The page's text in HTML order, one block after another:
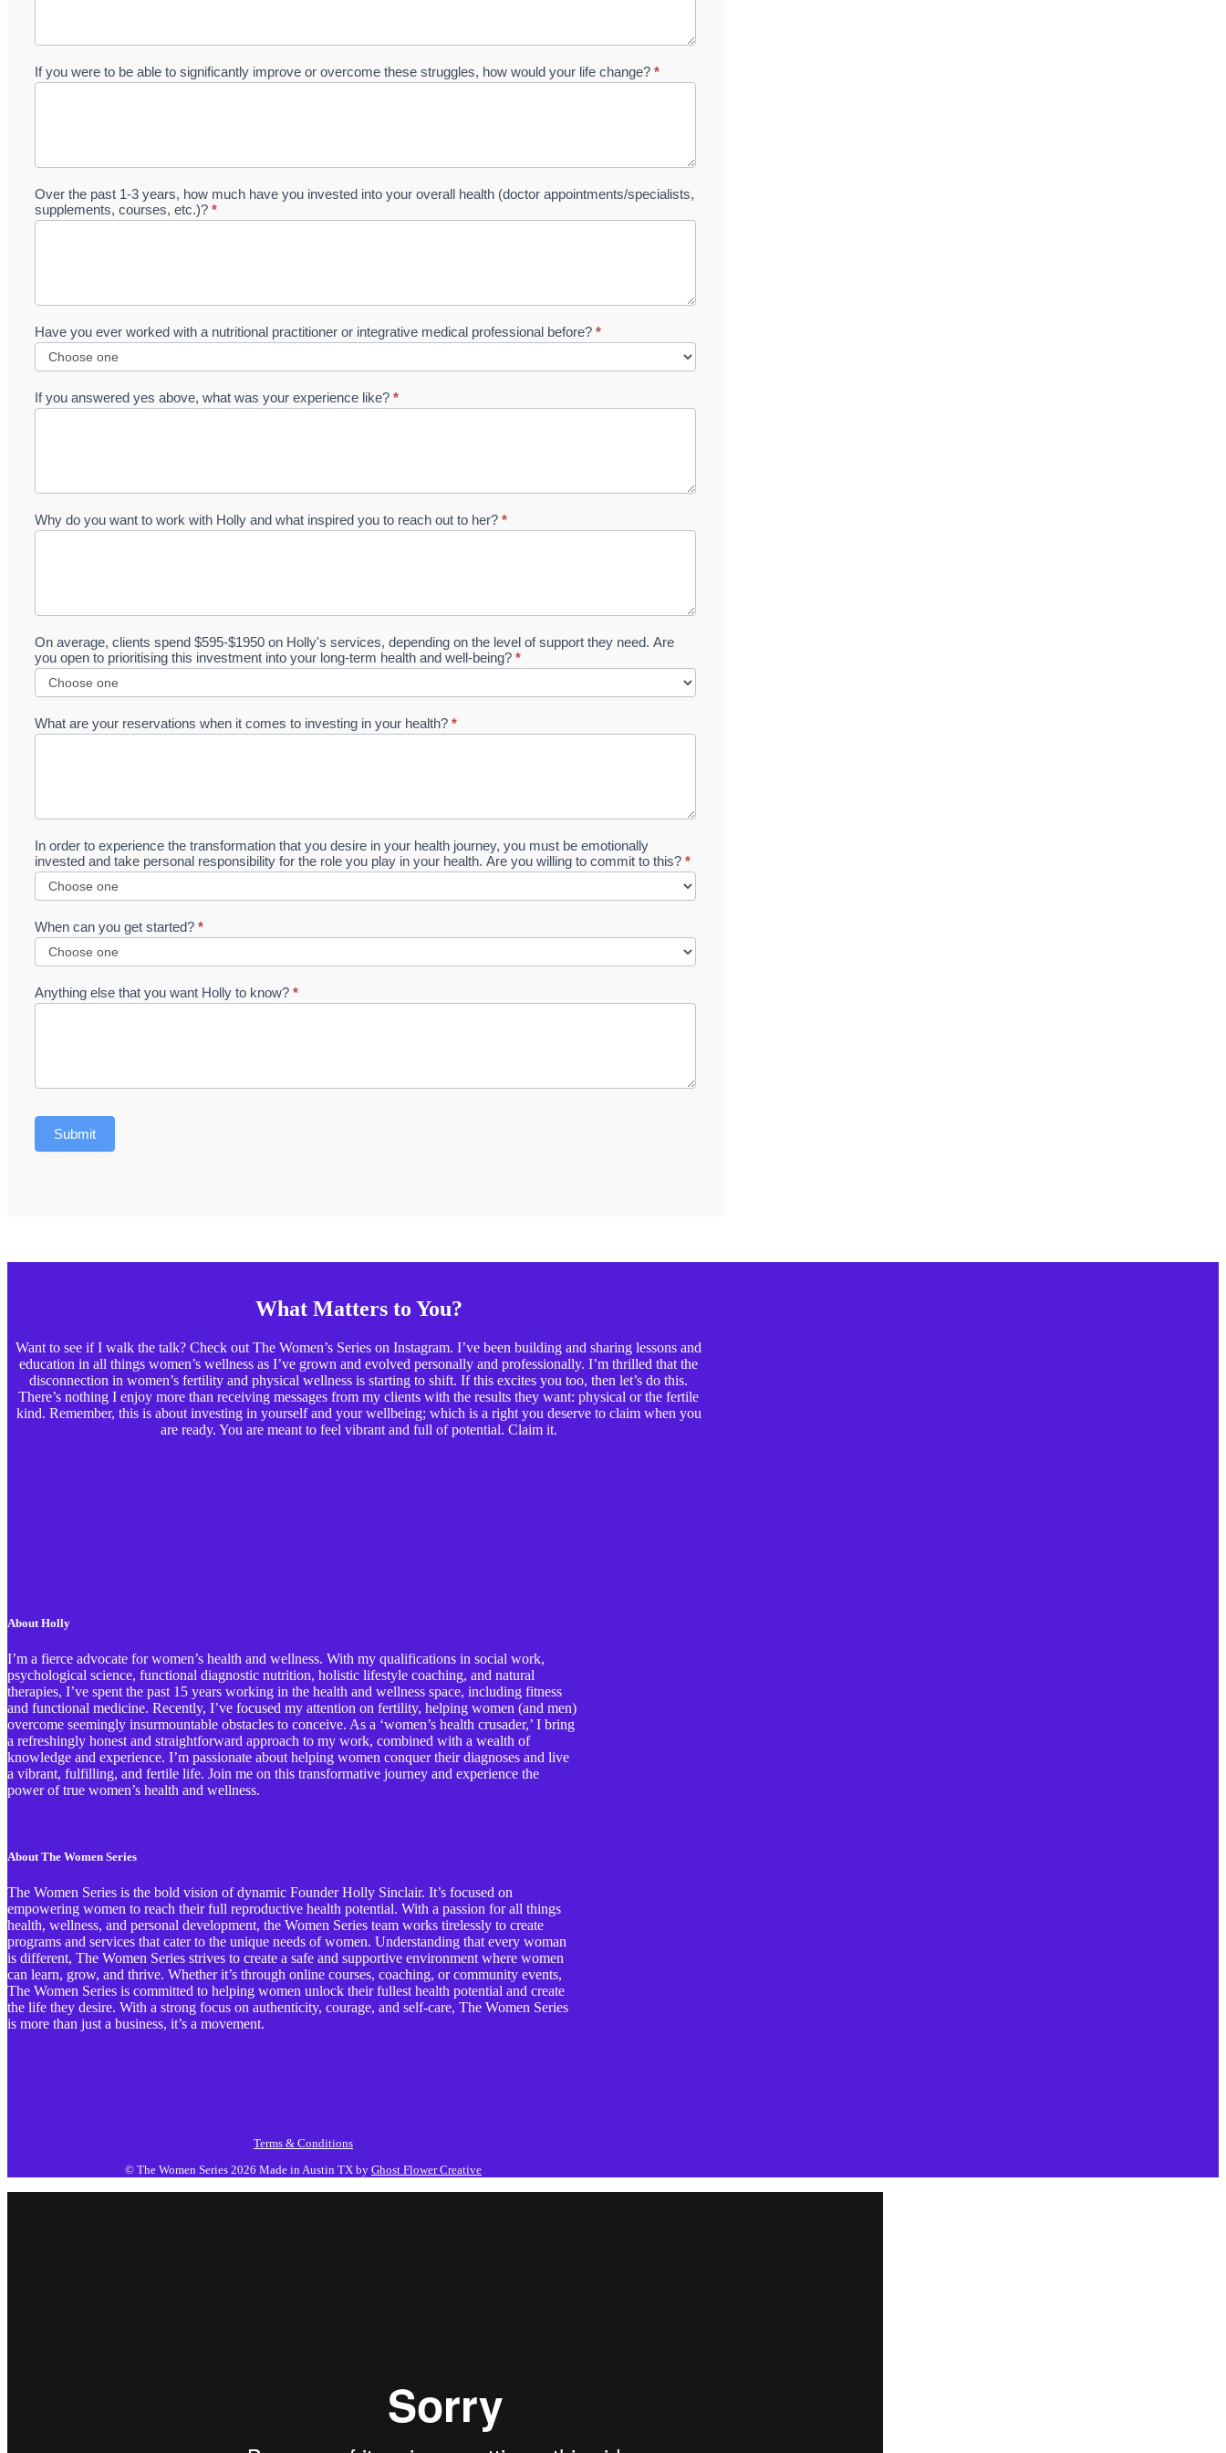
If you were to be able to significantly improve or overcome these struggles, how would your life change? *
Over the past 1-3 years, how much have you invested into your overall health (doctor appointments/specialists,
supplements, courses, etc.)? *
Have you ever worked with a nutritional practitioner or integrative medical professional before? *
If you answered yes above, what was your experience like? *
Why do you want to work with Holly and what inspired you to reach out to her? *
On average, clients spend $595-$1950 on Holly's services, depending on the level of support they need. Are
you open to prioritising this investment into your long-term health and well-being? *
What are your reservations when it comes to investing in your health? *
In order to experience the transformation that you desire in your health journey, you must be emotionally
invested and take personal responsibility for the role you play in your health. Are you willing to commit to this? *
When can you get started? *
Anything else that you want Holly to know? *
Submit
What Matters to You?
Want to see if I walk the talk? Check out The Women’s Series on Instagram. I’ve been building and sharing lessons and
education in all things women’s wellness as I’ve grown and evolved personally and professionally. I’m thrilled that the
disconnection in women’s fertility and physical wellness is starting to shift. If this excites you too, then let’s do this.
There’s nothing I enjoy more than receiving messages from my clients with the results they want: physical or the fertile
kind. Remember, this is about investing in yourself and your wellbeing; which is a right you deserve to claim when you
are ready. You are meant to feel vibrant and full of potential. Claim it.
About Holly
I’m a fierce advocate for women’s health and wellness. With my qualifications in social work,
psychological science, functional diagnostic nutrition, holistic lifestyle coaching, and natural
therapies, I’ve spent the past 15 years working in the health and wellness space, including fitness
and functional medicine. Recently, I’ve focused my attention on fertility, helping women (and men)
overcome seemingly insurmountable obstacles to conceive. As a ‘women’s health crusader,’ I bring
a refreshingly honest and straightforward approach to my work, combined with a wealth of
knowledge and experience. I’m passionate about helping women conquer their diagnoses and live
a vibrant, fulfilling, and fertile life. Join me on this transformative journey and experience the
power of true women’s health and wellness.
About The Women Series
The Women Series is the bold vision of dynamic Founder Holly Sinclair. It’s focused on
empowering women to reach their full reproductive health potential. With a passion for all things
health, wellness, and personal development, the Women Series team works tirelessly to create
programs and services that cater to the unique needs of women. Understanding that every woman
is different, The Women Series strives to create a safe and supportive environment where women
can learn, grow, and thrive. Whether it’s through online courses, coaching, or community events,
The Women Series is committed to helping women unlock their fullest health potential and create
the life they desire. With a strong focus on authenticity, courage, and self-care, The Women Series
is more than just a business, it’s a movement.
Terms & Conditions
© The Women Series 2026 Made in Austin TX by Ghost Flower Creative